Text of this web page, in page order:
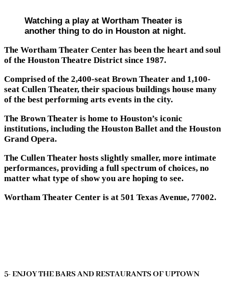
Watching a play at Wortham Theater is
another thing to do in Houston at night.
The Wortham Theater Center has been the heart and soul
of the Houston Theatre District since 1987.
Comprised of the 2,400-seat Brown Theater and 1,100-
seat Cullen Theater, their spacious buildings house many
of the best performing arts events in the city.
The Brown Theater is home to Houston’s iconic
institutions, including the Houston Ballet and the Houston
Grand Opera.
The Cullen Theater hosts slightly smaller, more intimate
performances, providing a full spectrum of choices, no
matter what type of show you are hoping to see.
Wortham Theater Center is at 501 Texas Avenue, 77002.
5- ENJOY THE BARS AND RESTAURANTS OF UPTOWN